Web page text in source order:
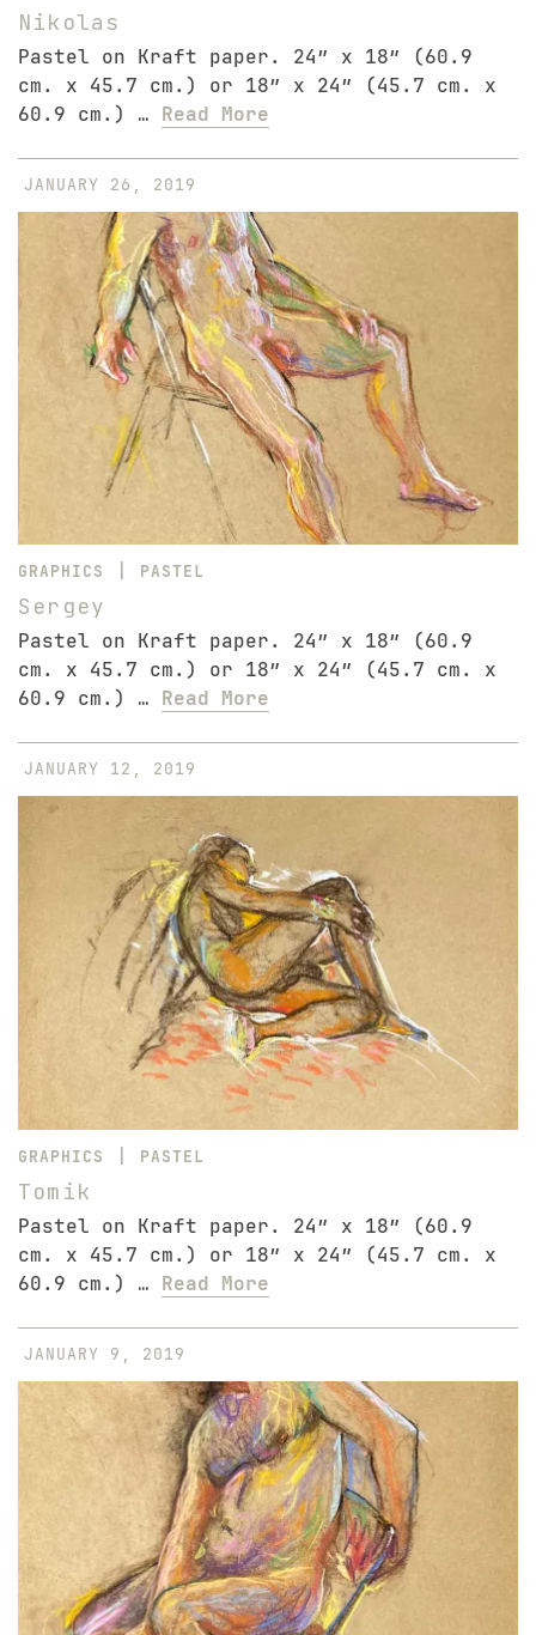
Nikolas
Pastel on Kraft paper. 24″ x 18″ (60.9
cm. x 45.7 cm.) or 18″ x 24″ (45.7 cm. x
60.9 cm.) … Read More
JANUARY 26, 2019
GRAPHICS PASTEL
Sergey
Pastel on Kraft paper. 24″ x 18″ (60.9
cm. x 45.7 cm.) or 18″ x 24″ (45.7 cm. x
60.9 cm.) … Read More
JANUARY 12, 2019
GRAPHICS | PASTEL
Tomik
Pastel on Kraft paper. 24″ x 18″ (60.9
cm. x 45.7 cm.) or 18″ x 24″ (45.7 cm. x
60.9 cm.) … Read More
JANUARY 9, 2019